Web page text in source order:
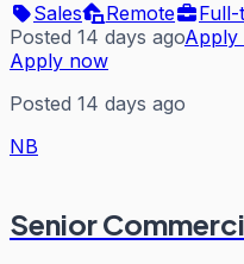
Sales
Remote
Full-
Posted 14 days agoApply
Apply now
Posted 14 days ago
NB
Senior